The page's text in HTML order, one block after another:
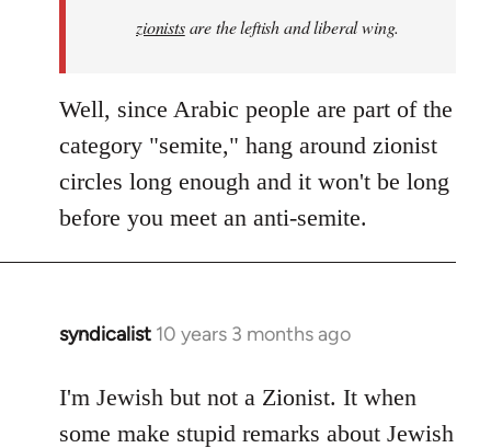
zionistsare the leftish and liberal wing.
Well, since Arabic people are part of the
category "semite," hang around zionist
circles long enough and it won't be long
before you meet an anti-semite.
syndicalist 10 years 3 months ago
In
to
I'm Jewish but not a Zionist. It when
some make stupid remarks about Jewish